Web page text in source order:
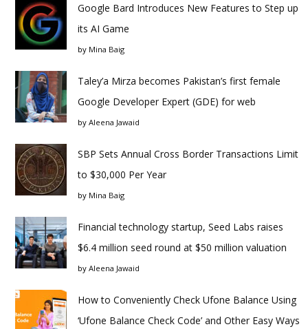
Google Bard Introduces New Features to Step up
its AI Game
by Mina Baig
Taley’a Mirza becomes Pakistan’s first female
Google Developer Expert (GDE) for web
by Aleena Jawaid
SBP Sets Annual Cross Border Transactions Limit
to $30,000 Per Year
by Mina Baig
Financial technology startup, Seed Labs raises
$6.4 million seed round at $50 million valuation
by Aleena Jawaid
How to Conveniently Check Ufone Balance Using
‘Ufone Balance Check Code’ and Other Easy Ways